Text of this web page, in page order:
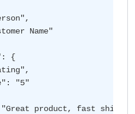
Name"
{
"5"
product, fast